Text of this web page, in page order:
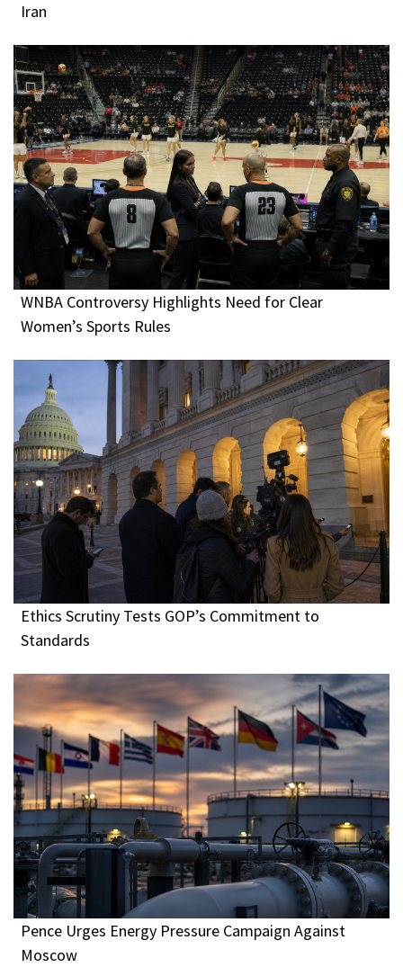
Iran
WNBA Controversy Highlights Need for Clear
Women’s Sports Rules
Ethics Scrutiny Tests GOP’s Commitment to
Standards
Pence Urges Energy Pressure Campaign Against
Moscow